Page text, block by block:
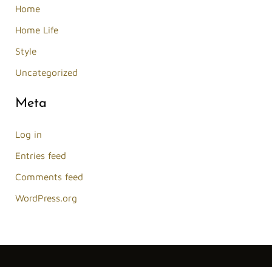
Home
Home Life
Style
Uncategorized
Meta
Log in
Entries feed
Comments feed
WordPress.org